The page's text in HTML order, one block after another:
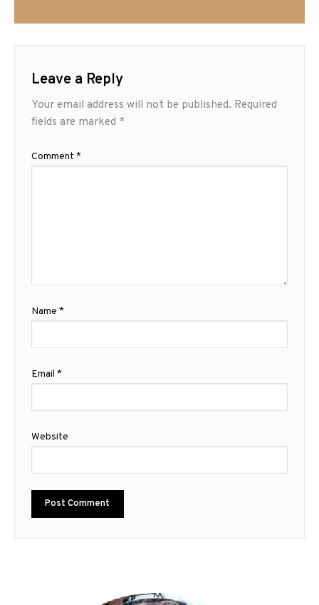
Leave a Reply
Your email address will not be published. Required
fields are marked *
Comment *
Name *
Email *
Website